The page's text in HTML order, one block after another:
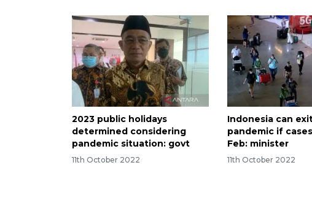
2023 public holidays
determined considering
pandemic situation: govt
11th October 2022
Indonesia can
pandemic if
Feb: minister
11th October 2022